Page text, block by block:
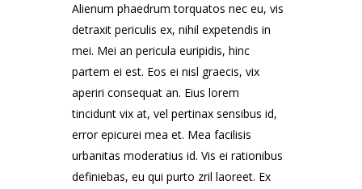
Alienum phaedrum torquatos nec eu, vis
detraxit periculis ex, nihil expetendis in
mei. Mei an pericula euripidis, hinc
partem ei est. Eos ei nisl graecis, vix
aperiri consequat an. Eius lorem
tincidunt vix at, vel pertinax sensibus id,
error epicurei mea et. Mea facilisis
urbanitas moderatius id. Vis ei rationibus
definiebas, eu qui purto zril laoreet. Ex